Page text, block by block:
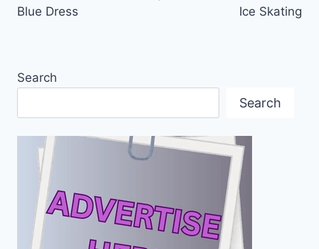
Blue Dress
Ice Skating
Search
Search